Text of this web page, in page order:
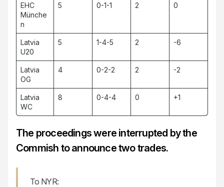
EHC
Münche
n
5 0-1-1 2 0
Latvia
U20
5 1-4-5 2 -6
Latvia
OG
4 0-2-2 2 -2
Latvia
WC
8 0-4-4 0 +1
The proceedings were interrupted by the
Commish to announce two trades.
To NYR: